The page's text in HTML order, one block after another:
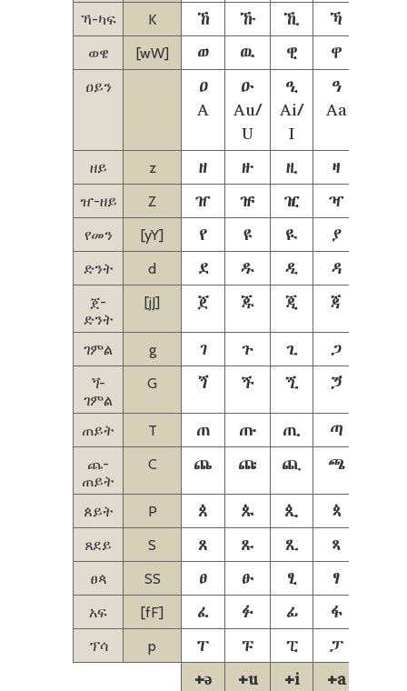
ኻ-ካፍ K ኸ ኹ ኺ ኻ
ወዌ [wW] ወ ዉ ዊ ዋ
ዐይን
ዐ
A
ዑ
Au/
U
ዒ
Ai/
I
ዓ
Aa
ዘይ z ዘ ዙ ዚ ዛ
ዠ-ዘይ Z ዠ ዡ ዢ ዣ
የመን [yY] የ ዩ ዪ ያ
ድንት d ደ ዱ ዲ ዳ
ጀ-
ድንት
[jJ] ጀ ጁ ጂ ጃ
ገምል g ገ ጉ ጊ ጋ
ጘ-
ገምል
G ጘ ጙ ጚ ጛ
ጠይት T ጠ ጡ ጢ ጣ
ጨ-
ጠይት
C ጨ ጩ ጪ ጫ
ጰይት P ጰ ጱ ጲ ጳ
ጸደይ S ጸ ጹ ጺ ጻ
ፀጳ SS ፀ ፁ ፂ ፃ
አፍ [fF] ፈ ፉ ፊ ፋ
ፕሳ p ፐ ፑ ፒ ፓ
+ə
+u +i +a